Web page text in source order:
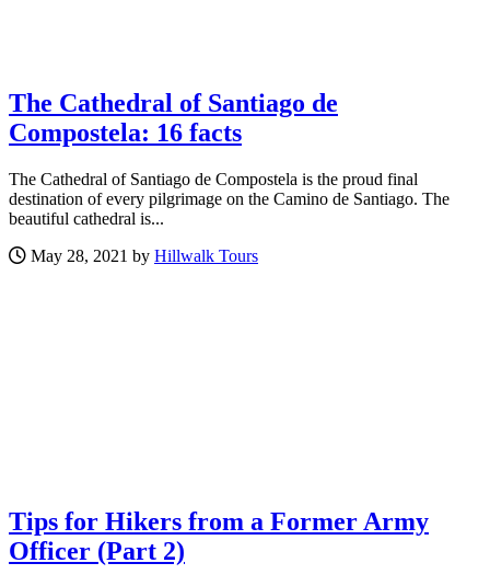
The Cathedral of Santiago de
Compostela: 16 facts
The Cathedral of Santiago de Compostela is the proud final
destination of every pilgrimage on the Camino de Santiago. The
beautiful cathedral is...
May 28, 2021 by Hillwalk Tours
Tips for Hikers from a Former Army
Officer (Part 2)